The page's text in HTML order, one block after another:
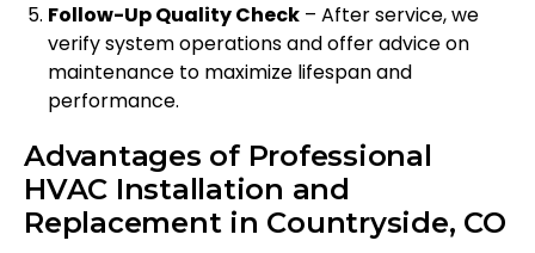
Follow-Up Quality Check – After service, we
verify system operations and offer advice on
maintenance to maximize lifespan and
performance.
Advantages of Professional
HVAC Installation and
Replacement in Countryside, CO